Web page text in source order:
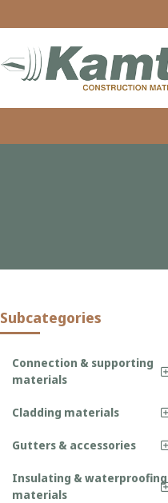
Subcategories
Connection & supporting
materials
Cladding materials
Gutters & accessories
Insulating & waterproofing
materials